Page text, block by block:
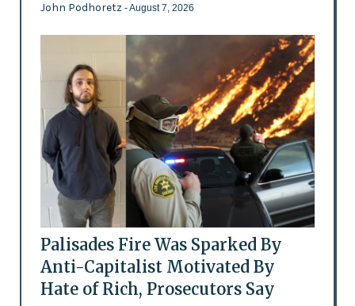
John Podhoretz - August 7, 2026
Palisades Fire Was Sparked By
Anti-Capitalist Motivated By
Hate of Rich, Prosecutors Say